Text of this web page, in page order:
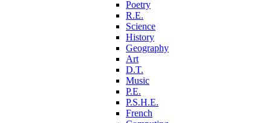
Poetry
R.E.
Science
History
Geography
Art
D.T.
Music
P.E.
P.S.H.E.
French